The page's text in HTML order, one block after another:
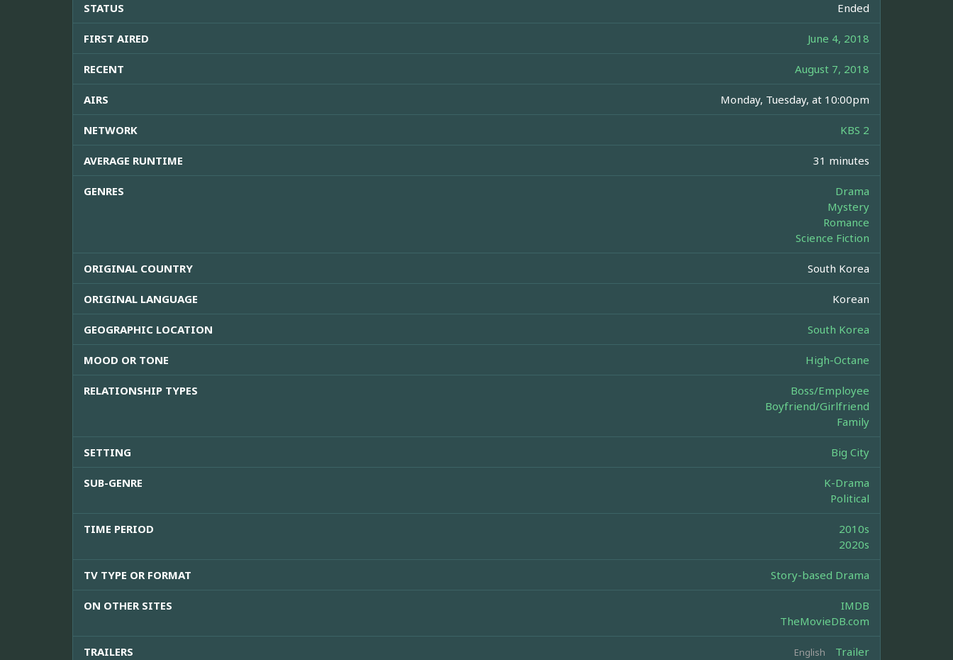
STATUS Ended
FIRST AIRED June 4, 2018
RECENT August 7, 2018
AIRS Monday, Tuesday, at 10:00pm
NETWORK KBS 2
AVERAGE RUNTIME 31 minutes
GENRES
Drama
Mystery
Romance
Science Fiction
ORIGINAL COUNTRY South Korea
ORIGINAL LANGUAGE Korean
GEOGRAPHIC LOCATION South Korea
MOOD OR TONE High-Octane
RELATIONSHIP TYPES
Boss/Employee
Boyfriend/Girlfriend
Family
SETTING Big City
SUB-GENRE
K-Drama
Political
TIME PERIOD
2010s
2020s
TV TYPE OR FORMAT Story-based Drama
ON OTHER SITES
IMDB
TheMovieDB.com
TRAILERS English Trailer